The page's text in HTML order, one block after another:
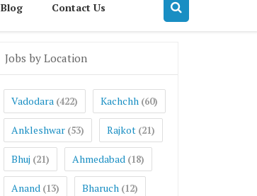
Blog Contact Us
Jobs by Location
Vadodara (422) Kachchh (60)
Ankleshwar (53) Rajkot (21)
Bhuj (21) Ahmedabad (18)
Anand (13) Bharuch (12)